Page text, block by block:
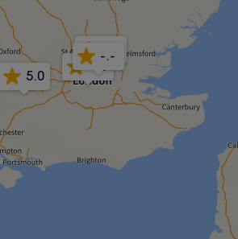
4.9
5.0
-.-